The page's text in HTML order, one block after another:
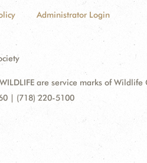
Administrator Login
are service marks of
| (718) 220-5100